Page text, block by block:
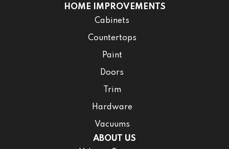
HOME IMPROVEMENTS
Cabinets
Countertops
Paint
Doors
Trim
Hardware
Vacuums
ABOUT US